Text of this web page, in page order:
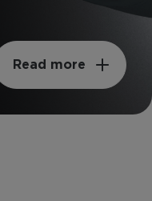
Read more